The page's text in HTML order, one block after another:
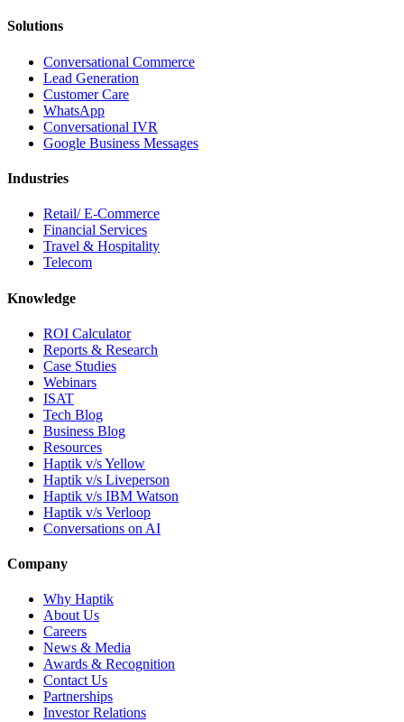
Solutions
Conversational Commerce
Lead Generation
Customer Care
WhatsApp
Conversational IVR
Google Business Messages
Industries
Retail/ E-Commerce
Financial Services
Travel & Hospitality
Telecom
Knowledge
ROI Calculator
Reports & Research
Case Studies
Webinars
ISAT
Tech Blog
Business Blog
Resources
Haptik v/s Yellow
Haptik v/s Liveperson
Haptik v/s IBM Watson
Haptik v/s Verloop
Conversations on AI
Company
Why Haptik
About Us
Careers
News & Media
Awards & Recognition
Contact Us
Partnerships
Investor Relations